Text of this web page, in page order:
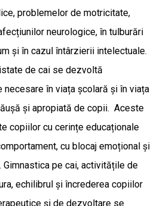
problemelor de motricitate,
neurologice, în tulburări
și în cazul întârzierii intelectuale.
de cai se dezvoltă
în viața școlară și în viața
și apropiată de copii. Aceste
copiilor cu cerințe educaționale
cu blocaj emoțional și
pe cai, activitățile de
echilibrul și încrederea copiilor
și de dezvoltare se